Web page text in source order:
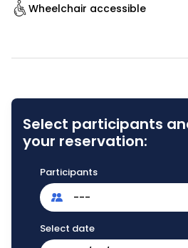
Wheelchair accessible
Select participants
your reservation:
Participants
---
Select date